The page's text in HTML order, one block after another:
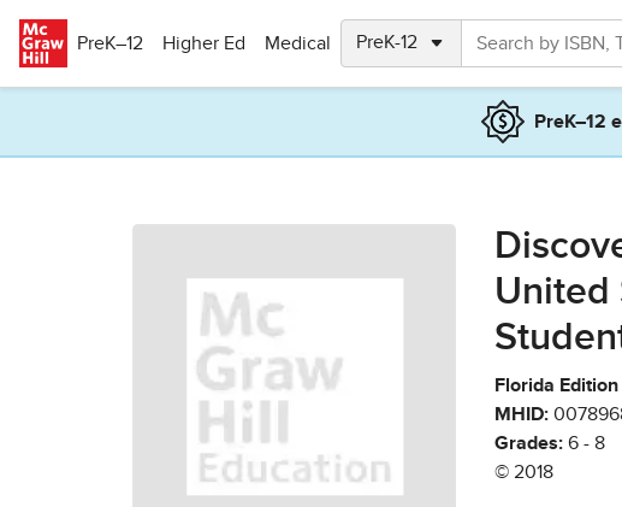
PreK–12
Higher Ed Medical
PreK–12
United
Florida Edition
MHID:
Grades: 6 - 8
© 2018